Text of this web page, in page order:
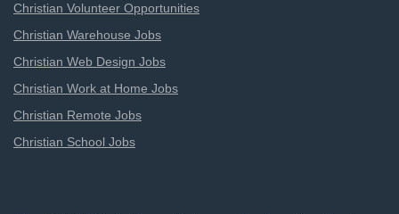
Christian Volunteer Opportunities
Christian Warehouse Jobs
Christian Web Design Jobs
Christian Work at Home Jobs
Christian Remote Jobs
Christian School Jobs